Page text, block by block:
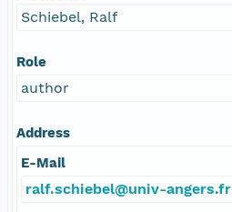
Schiebel, Ralf
Role
author
Address
E-Mail
ralf.schiebel@univ-angers.fr